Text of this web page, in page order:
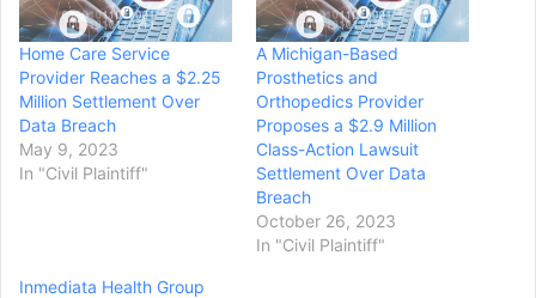
Home Care Service
Provider Reaches a $2.25
Million Settlement Over
Data Breach
May 9, 2023
In "Civil Plaintiff"
A Michigan-Based
Prosthetics and
Orthopedics Provider
Proposes a $2.9 Million
Class-Action Lawsuit
Settlement Over Data
Breach
October 26, 2023
In "Civil Plaintiff"
Inmediata Health Group